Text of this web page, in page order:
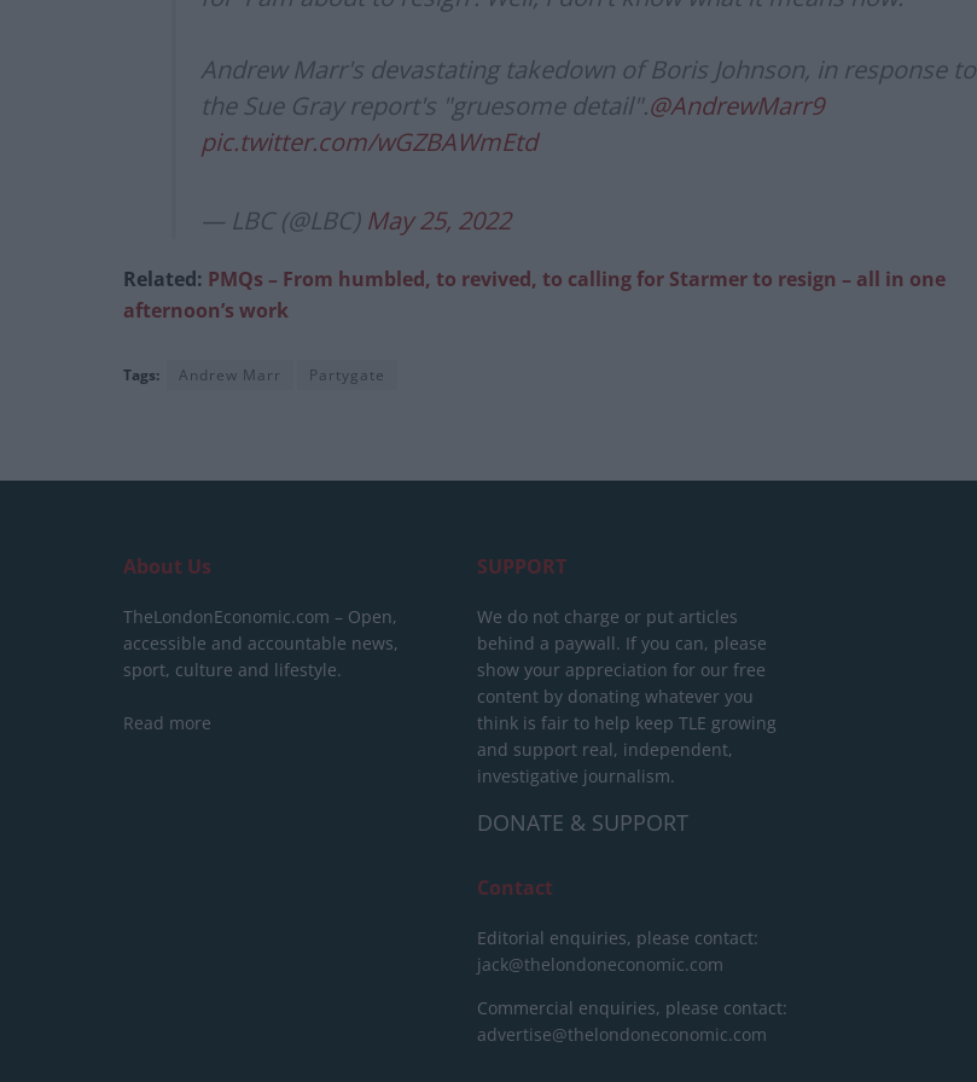
Andrew Marr's devastating takedown of Boris Johnson, in response to
the Sue Gray report's "gruesome detail".@AndrewMarr9
pic.twitter.com/wGZBAWmEtd
— LBC (@LBC) May 25, 2022
Related: PMQs – From humbled, to revived, to calling for Starmer to resign – all in one
afternoon’s work
Tags: Andrew Marr Partygate
About Us
TheLondonEconomic.com – Open,
accessible and accountable news,
sport, culture and lifestyle.
Read more
SUPPORT
We do not charge or put articles
behind a paywall. If you can, please
show your appreciation for our free
content by donating whatever you
think is fair to help keep TLE growing
and support real, independent,
investigative journalism.
DONATE & SUPPORT
Contact
Editorial enquiries, please contact:
jack@thelondoneconomic.com
Commercial enquiries, please contact:
advertise@thelondoneconomic.com